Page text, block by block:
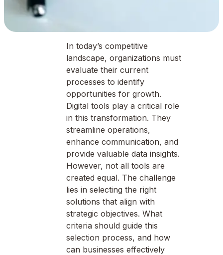
In today’s competitive
landscape, organizations must
evaluate their current
processes to identify
opportunities for growth.
Digital tools play a critical role
in this transformation. They
streamline operations,
enhance communication, and
provide valuable data insights.
However, not all tools are
created equal. The challenge
lies in selecting the right
solutions that align with
strategic objectives. What
criteria should guide this
selection process, and how
can businesses effectively